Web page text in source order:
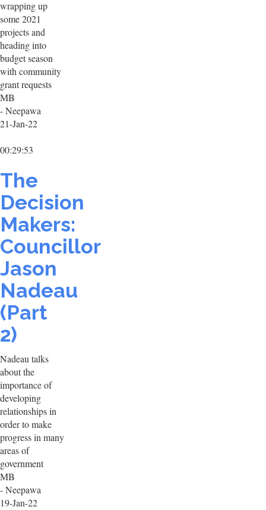
wrapping up
some 2021
projects and
heading into
budget season
with community
grant requests
MB
- Neepawa
21-Jan-22
00:29:53
The
Decision
Makers:
Councillor
Jason
Nadeau
(Part
2)
Nadeau talks
about the
importance of
developing
relationships in
order to make
progress in many
areas of
government
MB
- Neepawa
19-Jan-22